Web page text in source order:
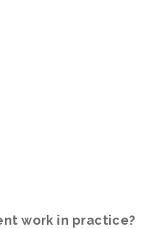
work in practice?